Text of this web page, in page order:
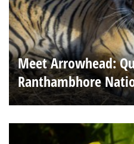
Meet Arrowhead:
Ranthambhore